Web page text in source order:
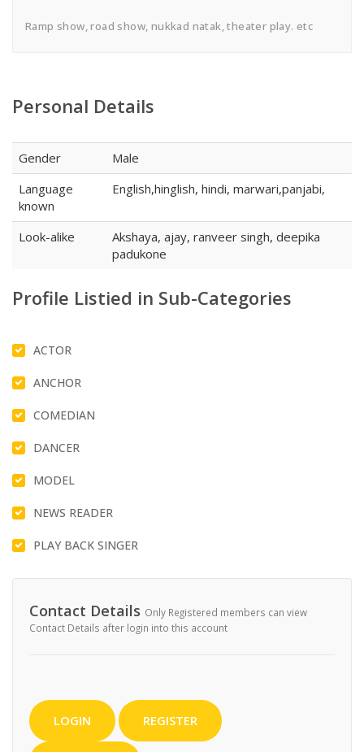
Ramp show, road show, nukkad natak, theater play. etc
Personal Details
Gender
Male
Language
known
English,hinglish, hindi, marwari,panjabi,
Look-alike
Akshaya, ajay, ranveer singh, deepika
padukone
Profile Listied in Sub-Categories
ACTOR
ANCHOR
COMEDIAN
DANCER
MODEL
NEWS READER
PLAY BACK SINGER
Contact Details Only Registered members can view
Contact Details after login into this account
LOGIN REGISTER